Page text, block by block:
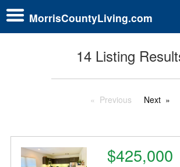
MorrisCountyLiving.com
14 Listing
Previous Next
$425,000